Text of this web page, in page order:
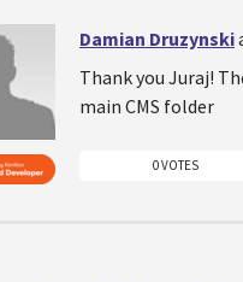
Damian Druzynski
Thank you Juraj!
main CMS folder
0 VOTES